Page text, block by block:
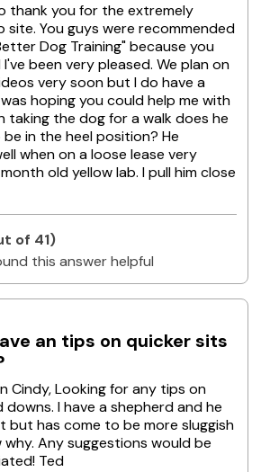
thank you for the extremely
site. You guys were recommended
Dog Training" because you
been very pleased. We plan on
very soon but I do have a
hoping you could help me with
taking the dog for a walk does he
in the heel position? He
when on a loose lease very
old yellow lab. I pull him close
of 41)
this answer helpful
an tips on quicker sits
Cindy, Looking for any tips on
downs. I have a shepherd and he
but has come to be more sluggish
Any suggestions would be
Ted